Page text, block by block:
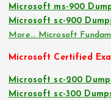
Microsoft ms-900
Microsoft sc-900
More… Microsoft
Microsoft Certified
Microsoft sc-200
Microsoft sc-300